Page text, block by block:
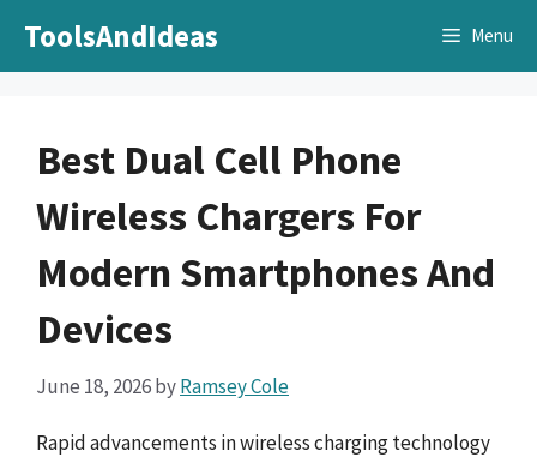
ToolsAndIdeas Menu
Best Dual Cell Phone
Wireless Chargers For
Modern Smartphones And
Devices
June 18, 2026byRamsey Cole
Rapid advancements in wireless charging technology